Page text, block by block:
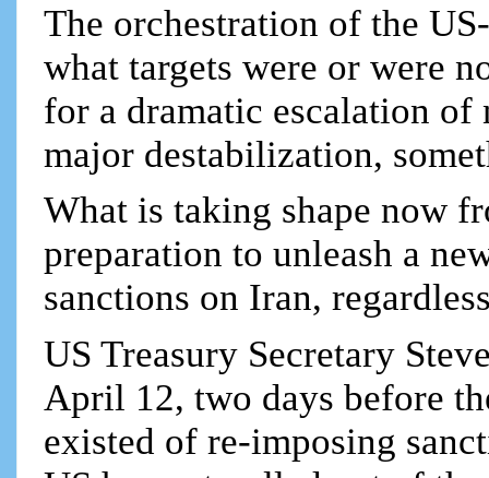
The orchestration of the
what targets were or were
for a dramatic escalation of
major destabilization,
What is taking shape now
preparation to unleash a
sanctions on Iran,
US Treasury Secretary
April 12, two days before
existed of re-imposing